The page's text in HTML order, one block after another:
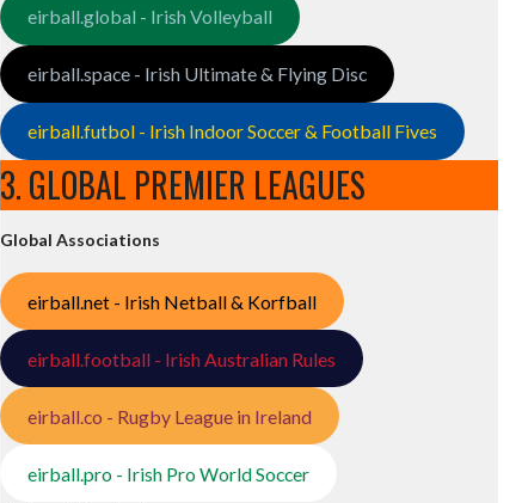
eirball.global - Irish Volleyball
eirball.space - Irish Ultimate & Flying Disc
eirball.futbol - Irish Indoor Soccer & Football Fives
3. GLOBAL PREMIER LEAGUES
Global Associations
eirball.net - Irish Netball & Korfball
eirball.football - Irish Australian Rules
eirball.co - Rugby League in Ireland
eirball.pro - Irish Pro World Soccer